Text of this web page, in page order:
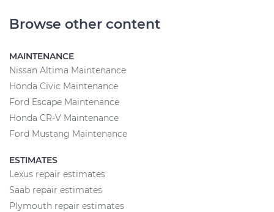
Browse other content
MAINTENANCE
Nissan Altima Maintenance
Honda Civic Maintenance
Ford Escape Maintenance
Honda CR-V Maintenance
Ford Mustang Maintenance
ESTIMATES
Lexus repair estimates
Saab repair estimates
Plymouth repair estimates